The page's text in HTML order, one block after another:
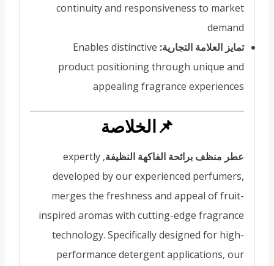
continuity and responsiveness to market
demand
تمايز العلامة التجارية: Enables distinctive
product positioning through unique and
appealing fragrance experiences
📌الخلاصة
عطر منظف برائحة الفاكهة النظيفة , expertly
developed by our experienced perfumers,
merges the freshness and appeal of fruit-
inspired aromas with cutting-edge fragrance
technology. Specifically designed for high-
performance detergent applications, our